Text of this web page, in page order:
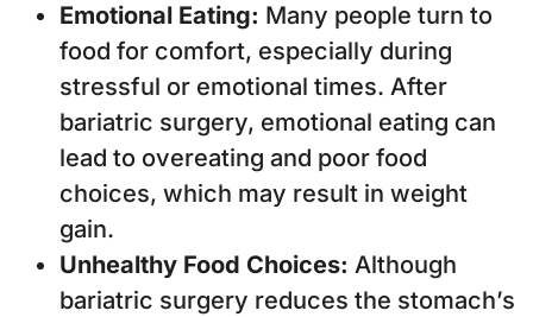
Emotional Eating: Many people turn to
food for comfort, especially during
stressful or emotional times. After
bariatric surgery, emotional eating can
lead to overeating and poor food
choices, which may result in weight
gain.
Unhealthy Food Choices: Although
bariatric surgery reduces the stomach’s